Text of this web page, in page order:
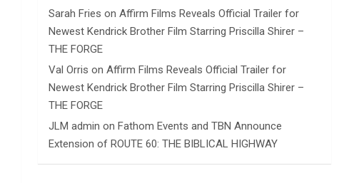
Sarah Fries onAffirm Films Reveals Official Trailer for
Newest Kendrick Brother Film Starring Priscilla Shirer –
THE FORGE
Val Orris onAffirm Films Reveals Official Trailer for
Newest Kendrick Brother Film Starring Priscilla Shirer –
THE FORGE
JLM admin onFathom Events and TBN Announce
Extension of ROUTE 60: THE BIBLICAL HIGHWAY